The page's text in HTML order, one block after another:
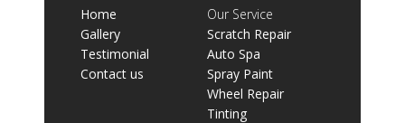
Home
Gallery
Testimonial
Contact us
Our Service
Scratch Repair
Auto Spa
Spray Paint
Wheel Repair
Tinting